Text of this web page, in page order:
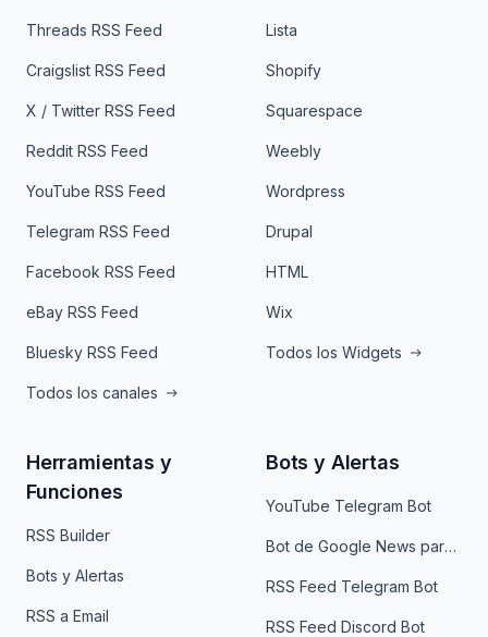
Threads RSS Feed
Craigslist RSS Feed
X / Twitter RSS Feed
Reddit RSS Feed
YouTube RSS Feed
Telegram RSS Feed
Facebook RSS Feed
eBay RSS Feed
Bluesky RSS Feed
Todos los canales
Lista
Shopify
Squarespace
Weebly
Wordpress
Drupal
HTML
Wix
Todos los Widgets
Herramientas y
Funciones
RSS Builder
Bots y Alertas
RSS a Email
Bots y Alertas
YouTube Telegram Bot
Bot de Google News para Telegram
RSS Feed Telegram Bot
RSS Feed Discord Bot